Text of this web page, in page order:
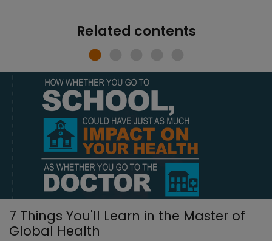
Related contents
7 Things You'll Learn in the Master of
Global Health